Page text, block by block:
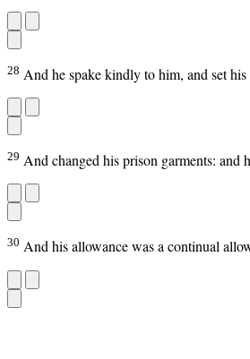
28 And he spake kindly to him, and set
29 And changed his prison garments: and
30 And his allowance was a continual